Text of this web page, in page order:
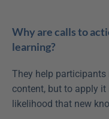
Why are calls to
learning?
They help
content, but to apply
likelihood that new